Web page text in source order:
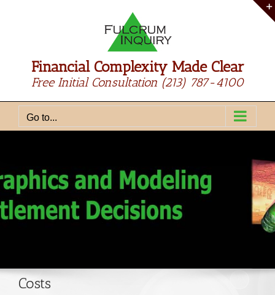
Financial Complexity Made Clear
Free Initial Consultation (213) 787-4100
Go to...
Costs